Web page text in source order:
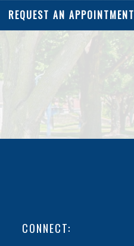
REQUEST AN APPOINTMENT
CONNECT: